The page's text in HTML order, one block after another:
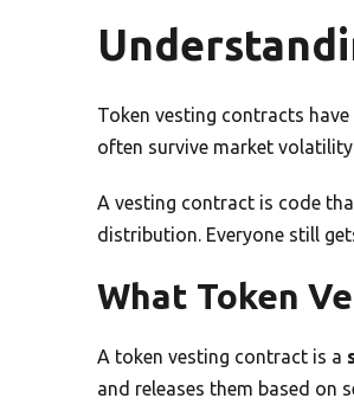
Token vesting contracts
often survive market
A vesting contract is code
distribution. Everyone still
What Token
A token vesting contract is a
and releases them based on